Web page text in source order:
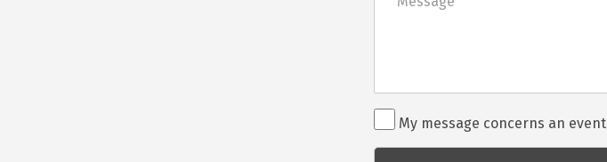
Rendezvénnyel
kapcsolatos
kérdés
My message concerns an event